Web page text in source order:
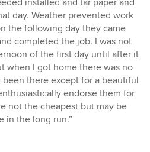
installed and tar paper and
day. Weather prevented work
the following day they came
completed the job. I was not
of the first day until after it
when I got home there was no
there except for a beautiful
endorse them for
not the cheapest but may be
in the long run.”